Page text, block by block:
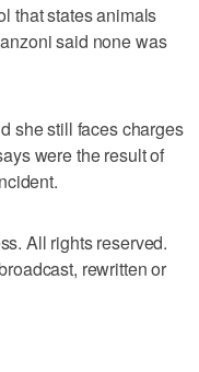
that states animals
said none was
she still faces charges
were the result of
All rights reserved.
rewritten or